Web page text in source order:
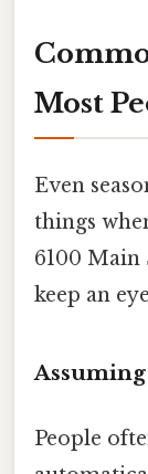
Most
Even
things
6100 Main
keep an
Assuming
People